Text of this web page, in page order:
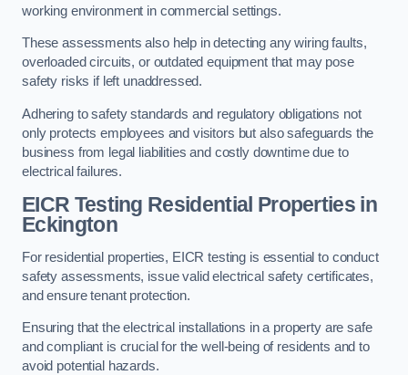
working environment in commercial settings.
These assessments also help in detecting any wiring faults,
overloaded circuits, or outdated equipment that may pose
safety risks if left unaddressed.
Adhering to safety standards and regulatory obligations not
only protects employees and visitors but also safeguards the
business from legal liabilities and costly downtime due to
electrical failures.
EICR Testing Residential Properties in
Eckington
For residential properties, EICR testing is essential to conduct
safety assessments, issue valid electrical safety certificates,
and ensure tenant protection.
Ensuring that the electrical installations in a property are safe
and compliant is crucial for the well-being of residents and to
avoid potential hazards.